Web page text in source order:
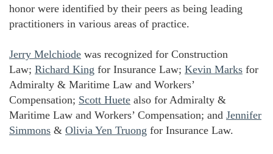
honor were identified by their peers as being leading
practitioners in various areas of practice.
Jerry Melchiode was recognized for Construction
Law; Richard King for Insurance Law; Kevin Marks for
Admiralty & Maritime Law and Workers’
Compensation; Scott Huete also for Admiralty &
Maritime Law and Workers’ Compensation; and Jennifer
Simmons & Olivia Yen Truong for Insurance Law.